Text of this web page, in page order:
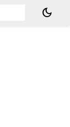
dark_mode